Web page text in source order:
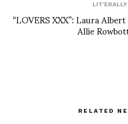
LIT'ERALLY
“LOVERS XXX”: Laura
Allie
RELATED